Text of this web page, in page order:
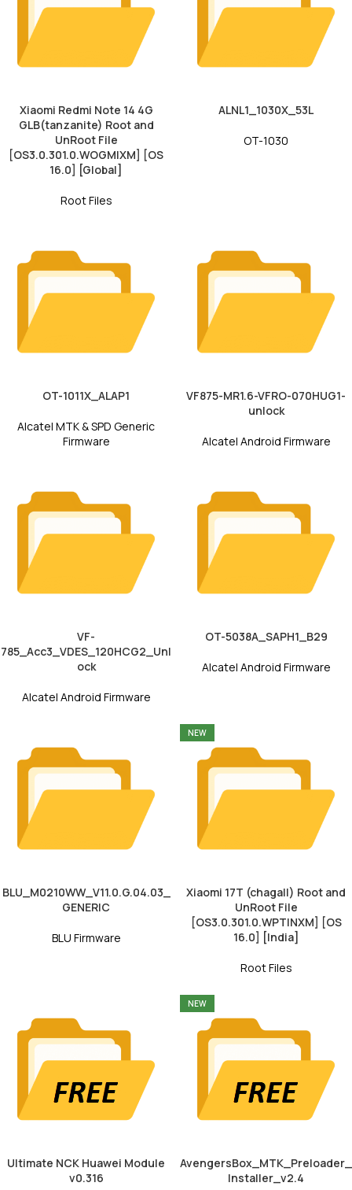
Xiaomi Redmi Note 14 4G
GLB(tanzanite) Root and
UnRoot File
[OS3.0.301.0.WOGMIXM] [OS
16.0] [Global]
Root Files
ALNL1_1030X_53L
OT-1030
OT-1011X_ALAP1
Alcatel MTK & SPD Generic
Firmware
VF875-MR1.6-VFRO-070HUG1-
unlock
Alcatel Android Firmware
VF-
785_Acc3_VDES_120HCG2_Unl
ock
Alcatel Android Firmware
OT-5038A_SAPH1_B29
Alcatel Android Firmware
BLU_M0210WW_V11.0.G.04.03_
GENERIC
BLU Firmware
NEW
Xiaomi 17T (chagall) Root and
UnRoot File
[OS3.0.301.0.WPTINXM] [OS
16.0] [India]
Root Files
Ultimate NCK Huawei Module
v0.316
NEW
AvengersBox_MTK_Preloader_
Installer_v2.4